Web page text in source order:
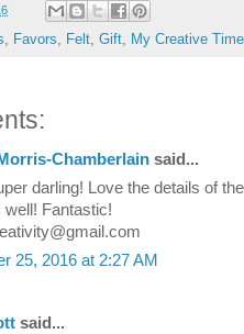
, Favors, Felt, Gift, My Creative Time
Chamberlain said...
darling! Love the details of
well! Fantastic!
25, 2016 at 2:27 AM
said...